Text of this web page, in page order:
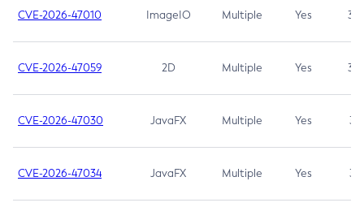
CVE-2026-47010 ImageIO Multiple Yes 3.7
CVE-2026-47059 2D Multiple Yes 3.7
CVE-2026-47030 JavaFX Multiple Yes 3.1
CVE-2026-47034 JavaFX Multiple Yes 3.1